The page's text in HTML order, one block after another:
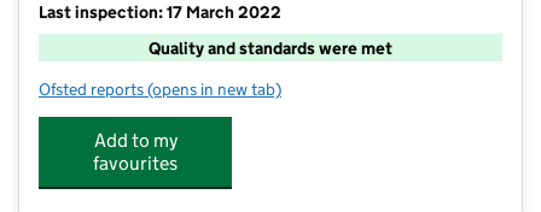
Last inspection: 17 March 2022
Quality and standards were met
Ofsted reports for Oatlands Funclub
(opens in new tab)
Add to my
favourites